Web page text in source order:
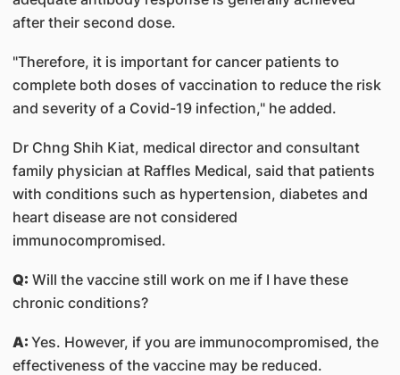
after their second dose.
"Therefore, it is important for cancer patients to
complete both doses of vaccination to reduce the risk
and severity of a Covid-19 infection," he added.
Dr Chng Shih Kiat, medical director and consultant
family physician at Raffles Medical, said that patients
with conditions such as hypertension, diabetes and
heart disease are not considered
immunocompromised.
Q: Will the vaccine still work on me if I have these
chronic conditions?
A: Yes. However, if you are immunocompromised, the
effectiveness of the vaccine may be reduced.